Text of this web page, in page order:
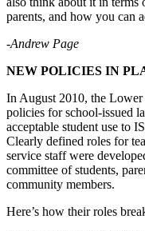
parents, and how you can
-Andrew Page
NEW POLICIES IN
In August 2010, the
policies for school-issued
acceptable student use to
Clearly defined roles for
service staff were
committee of students,
community members.
Here’s how their roles